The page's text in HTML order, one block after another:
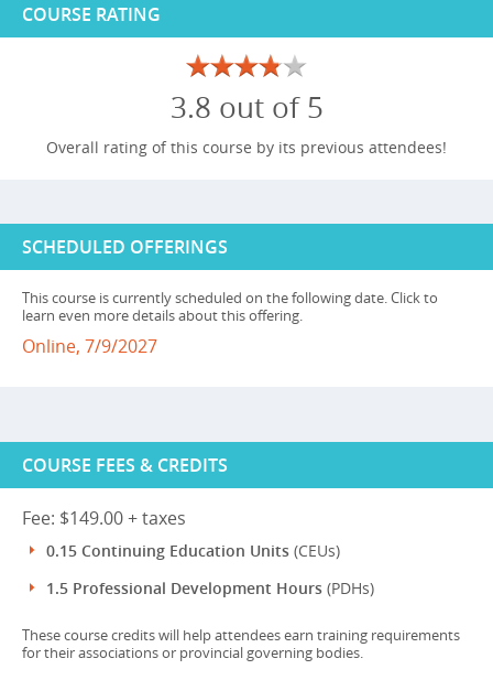
COURSE RATING
3.8 out of 5
Overall rating of this course by its previous attendees!
SCHEDULED OFFERINGS
This course is currently scheduled on the following date. Click to
learn even more details about this offering.
Online, 7/9/2027
COURSE FEES & CREDITS
Fee: $149.00 + taxes
0.15 Continuing Education Units (CEUs)
1.5 Professional Development Hours (PDHs)
These course credits will help attendees earn training requirements
for their associations or provincial governing bodies.